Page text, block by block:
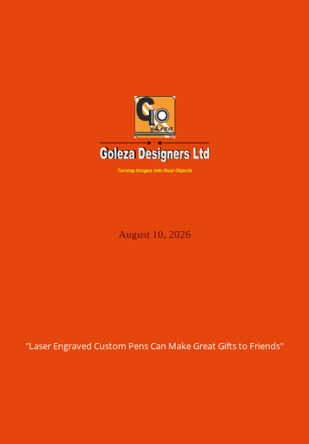
Turning Images Into Real Objects
August 10, 2026
"Laser Engraved Custom Pens Can Make Great Gifts to Friends"